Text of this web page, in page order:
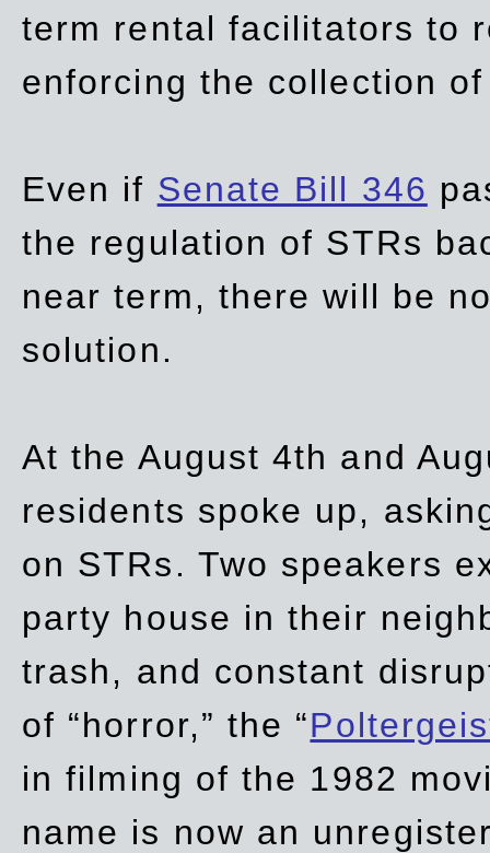
term rental facilitators to
enforcing the collection
Even if Senate Bill 346
the regulation of STRs
near term, there will be
solution.
At the August 4th and
residents spoke up,
on STRs. Two speakers
party house in their
trash, and constant
of “horror,” the “
infilming of the 1982
name is now an